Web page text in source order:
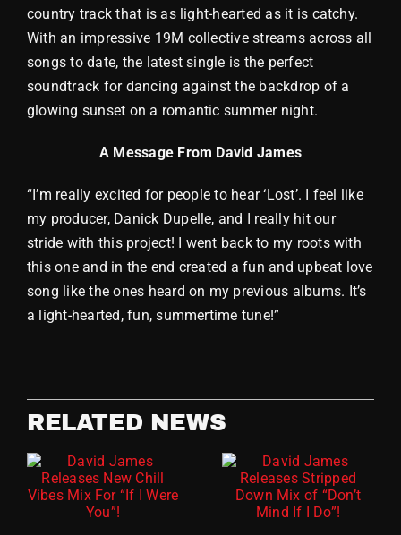
country track that is as light-hearted as it is catchy.
With an impressive 19M collective streams across all
songs to date, the latest single is the perfect
soundtrack for dancing against the backdrop of a
glowing sunset on a romantic summer night.
A Message From David James
“I’m really excited for people to hear ‘Lost’. I feel like
my producer, Danick Dupelle, and I really hit our
stride with this project! I went back to my roots with
this one and in the end created a fun and upbeat love
song like the ones heard on my previous albums. It’s
a light-hearted, fun, summertime tune!”
RELATED NEWS